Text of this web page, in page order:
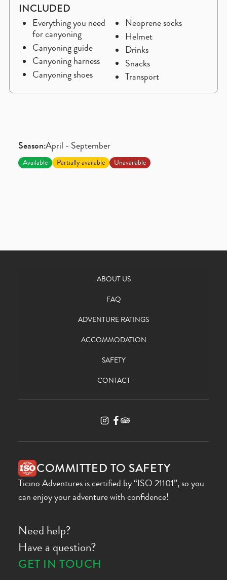
INCLUDED
Everything you need
for canyoning
Canyoning guide
Canyoning harness
Canyoning shoes
Neoprene socks
Helmet
Drinks
Snacks
Transport
Season:April - September
Available Partially available Unavailable
ABOUT US
FAQ
ADVENTURE RATINGS
ACCOMMODATION
SAFETY
CONTACT
COMMITTED TO SAFETY
Ticino Adventures is certified by “ISO 21101”, so you
can enjoy your adventure with confidence!
Need help?
Have a question?
GET IN TOUCH